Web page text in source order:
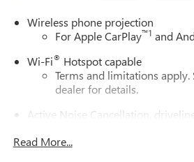
Wireless phone projection
For Apple CarPlay™1 and
Wi-Fi® Hotspot capable
Terms and limitations apply.
dealer for details.
Active Noise Cancellation, driveline
cancelling unwanted
Read More...